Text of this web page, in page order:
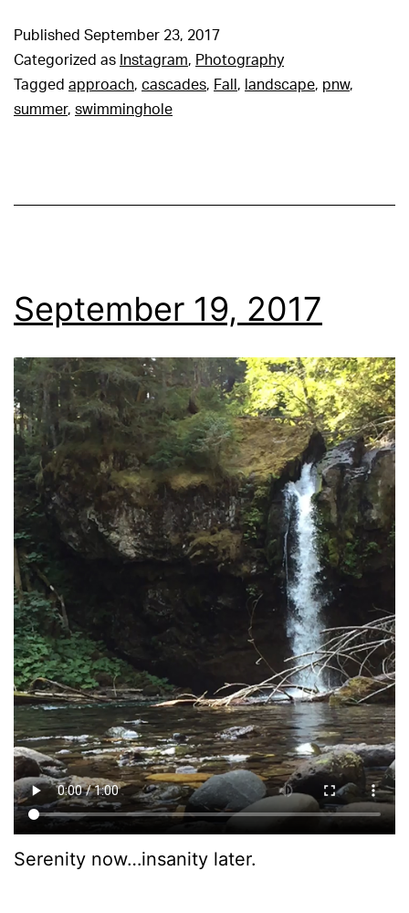
Published September 23, 2017
Categorized as Instagram, Photography
Tagged approach, cascades, Fall , landscape, pnw,
summer, swimminghole
September 19, 2017
Serenity now…insanity later.